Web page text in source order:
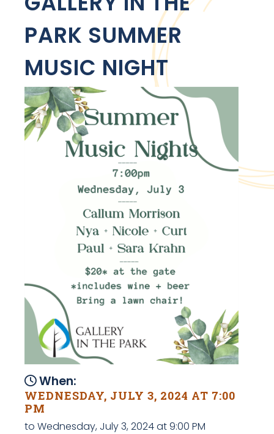
PARK SUMMER
MUSIC NIGHT
When:
WEDNESDAY, JULY 3, 2024 AT 7:00
PM
to Wednesday, July 3, 2024 at 9:00 PM